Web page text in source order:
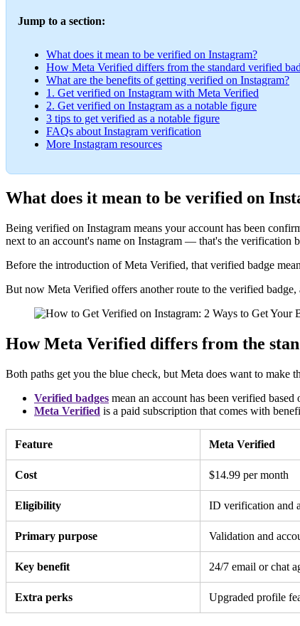
Jump to a section:
What does it mean to be verified on Instagram?
How Meta Verified differs from the standard verified
What are the benefits of getting verified on Instagram?
1. Get verified on Instagram with Meta Verified
2. Get verified on Instagram as a notable figure
3 tips to get verified as a notable figure
FAQs about Instagram verification
More Instagram resources
What does it mean to be verified on
Being verified on Instagram means your account has been
next to an account's name on Instagram — that's the verification
Before the introduction of Meta Verified, that verified badge
But now Meta Verified offers another route to the verified
How Meta Verified differs from the
Both paths get you the blue check, but Meta does want to make
Verified badges mean an account has been verified
Meta Verified is a paid subscription that comes with
Feature Meta Verified
Cost $14.99 per month
Eligibility ID verification and
Primary purpose Validation and
Key benefit 24/7 email or chat
Extra perks Upgraded profile